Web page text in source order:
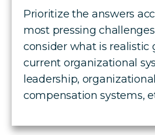
Prioritize the answers
most pressing
consider what is realistic
current organizational
leadership,
compensation systems,